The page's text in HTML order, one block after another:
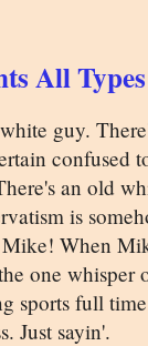
All
guy.
confused
an old
is
When
one
sports full
Just sayin'.